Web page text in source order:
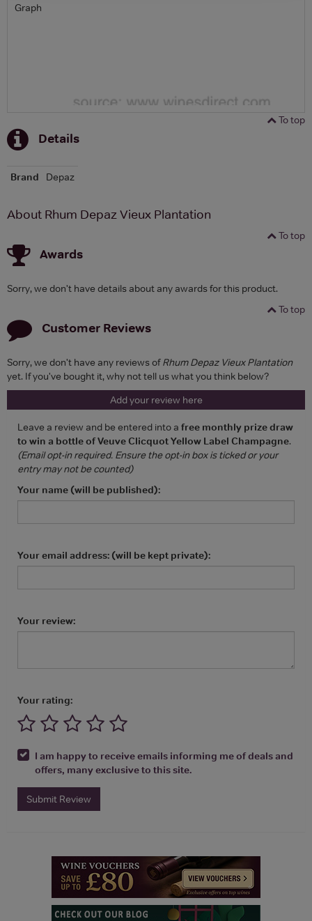
Graph
To top
Details
Brand Depaz
About Rhum Depaz Vieux Plantation
To top
Awards
Sorry, we don't have details about any awards for this product.
To top
Customer Reviews
Sorry, we don't have any reviews ofRhum Depaz Vieux Plantation
yet. If you've bought it, why not tell us what you think below?
Add your review here
Leave a review and be entered into a free monthly prize draw
to win a bottle of Veuve Clicquot Yellow Label Champagne.
(Email opt-in required. Ensure the opt-in box is ticked or your
entry may not be counted)
Your name (will be published):
Your email address: (will be kept private):
Your review:
Your rating:
I am happy to receive emails informing me of deals and
offers, many exclusive to this site.
Submit Review